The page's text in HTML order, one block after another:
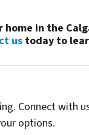
in the
us today to
Connect with
options.